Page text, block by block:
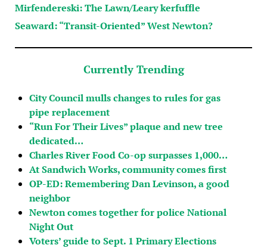
Mirfendereski: The Lawn/Leary kerfuffle
Seaward: “Transit-Oriented” West Newton?
Currently Trending
City Council mulls changes to rules for gas
pipe replacement
“Run For Their Lives” plaque and new tree
dedicated…
Charles River Food Co-op surpasses 1,000…
At Sandwich Works, community comes first
OP-ED: Remembering Dan Levinson, a good
neighbor
Newton comes together for police National
Night Out
Voters’ guide to Sept. 1 Primary Elections